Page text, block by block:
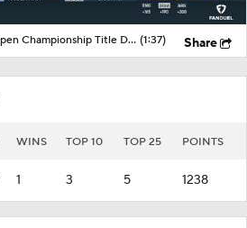
Scottie Scheffler Begins Open Championship Title Defense (1:37) Share
WINS TOP 10 TOP 25 POINTS
1 3 5 1238